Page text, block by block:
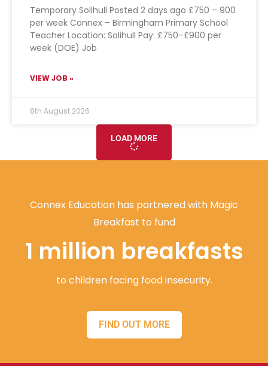
Temporary Solihull Posted 2 days ago £750 – 900
per week Connex – Birmingham Primary School
Teacher Location: Solihull Pay: £750–£900 per
week (DOE) Job
VIEW JOB »
8th August 2026
LOAD MORE
Connex Education has partnered with Magic
Breakfast to fund
1 million breakfasts
to children facing food insecurity.
FIND OUT MORE